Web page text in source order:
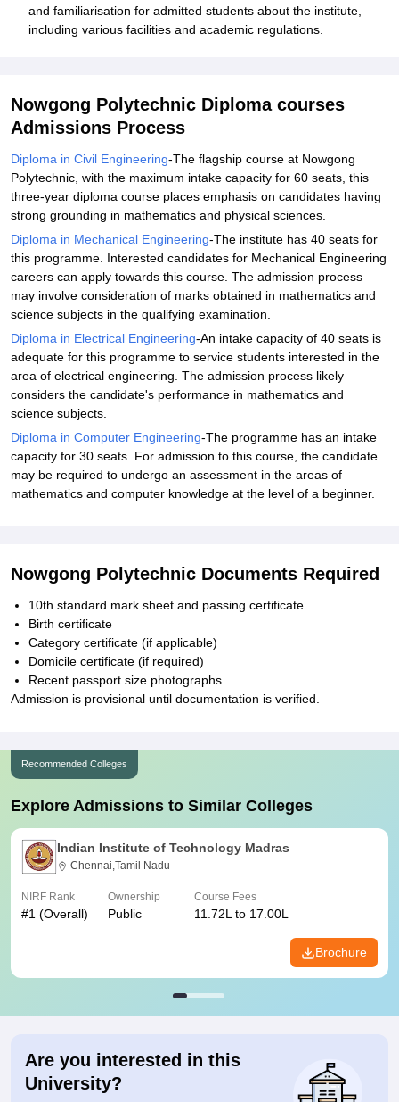
and familiarisation for admitted students about the institute,
including various facilities and academic regulations.
Nowgong Polytechnic Diploma courses
Admissions Process
Diploma in Civil Engineering-The flagship course at Nowgong
Polytechnic, with the maximum intake capacity for 60 seats, this
three-year diploma course places emphasis on candidates having
strong grounding in mathematics and physical sciences.
Diploma in Mechanical Engineering-The institute has 40 seats for
this programme. Interested candidates for Mechanical Engineering
careers can apply towards this course. The admission process
may involve consideration of marks obtained in mathematics and
science subjects in the qualifying examination.
Diploma in Electrical Engineering-An intake capacity of 40 seats is
adequate for this programme to service students interested in the
area of electrical engineering. The admission process likely
considers the candidate's performance in mathematics and
science subjects.
Diploma in Computer Engineering-The programme has an intake
capacity for 30 seats. For admission to this course, the candidate
may be required to undergo an assessment in the areas of
mathematics and computer knowledge at the level of a beginner.
Nowgong Polytechnic Documents Required
10th standard mark sheet and passing certificate
Birth certificate
Category certificate (if applicable)
Domicile certificate (if required)
Recent passport size photographs
Admission is provisional until documentation is verified.
Recommended Colleges
Explore Admissions to Similar Colleges
Indian Institute of Technology Madras
Chennai,Tamil Nadu
NIRF Rank
#1 (Overall)
Ownership
Public
Course Fees
11.72L to 17.00L
Brochure
Are you interested in this
University?